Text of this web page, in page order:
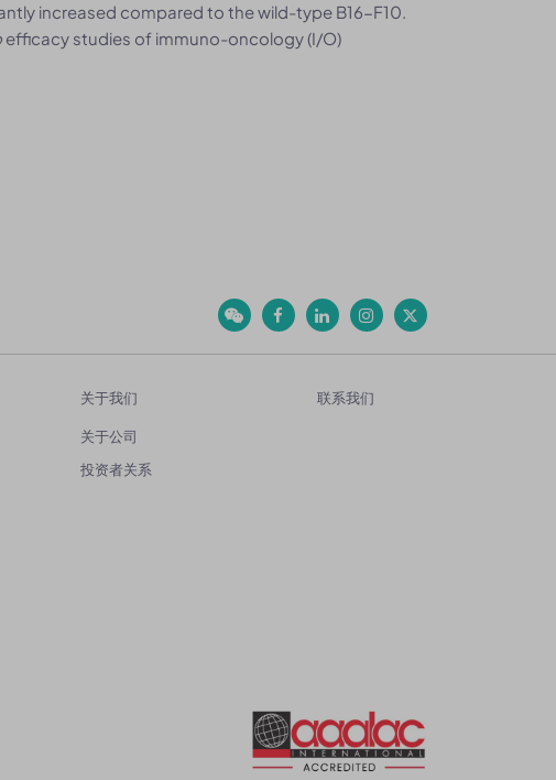
increased compared to the wild-type B16-F10.
efficacy studies of immuno-oncology (I/O)
关于我们
关于公司
投资者关系
联系我们